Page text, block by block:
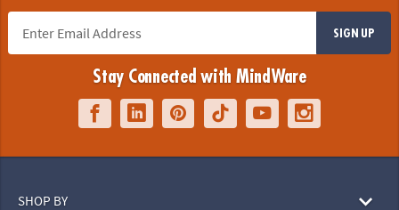
SIGN UP
Stay Connected with MindWare
SHOP BY